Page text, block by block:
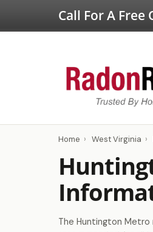
Call For A Free
Home › West Virginia ›
The Huntington Metro